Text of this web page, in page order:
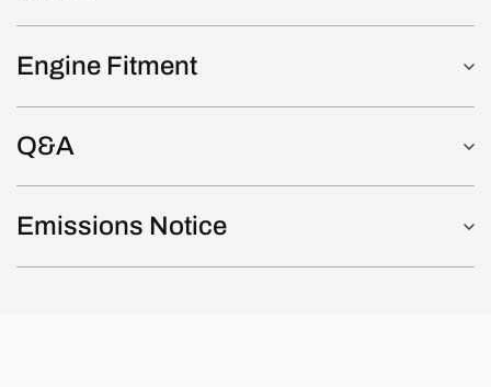
Engine Fitment
Q&A
Emissions Notice